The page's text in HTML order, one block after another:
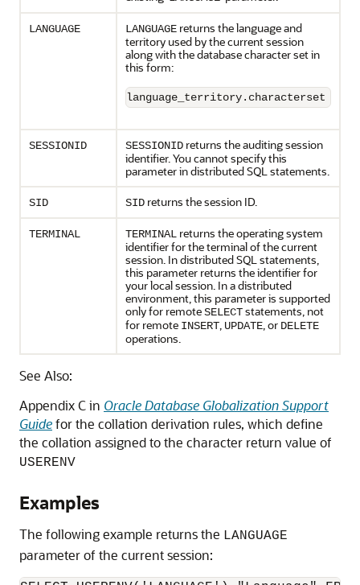
LANGUAGE LANGUAGE returns the language and
territory used by the current session
along with the database character set in
this form:
language_territory.characterset
SESSIONID SESSIONID returns the auditing session
identifier. You cannot specify this
parameter in distributed SQL statements.
SID SID returns the session ID.
TERMINAL TERMINAL returns the operating system
identifier for the terminal of the current
session. In distributed SQL statements,
this parameter returns the identifier for
your local session. In a distributed
environment, this parameter is supported
only for remoteSELECTstatements, not
for remote INSERT, UPDATE, or DELETE
operations.
See Also:
Appendix C in Oracle Database Globalization Support
Guidefor the collation derivation rules, which define
the collation assigned to the character return value of
USERENV
Examples
The following example returns the LANGUAGE
parameter of the current session: